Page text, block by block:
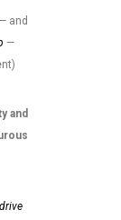
and
—
and